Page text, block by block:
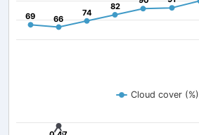
69
69 66
66
74
74
82
82
Cloud cover (%)